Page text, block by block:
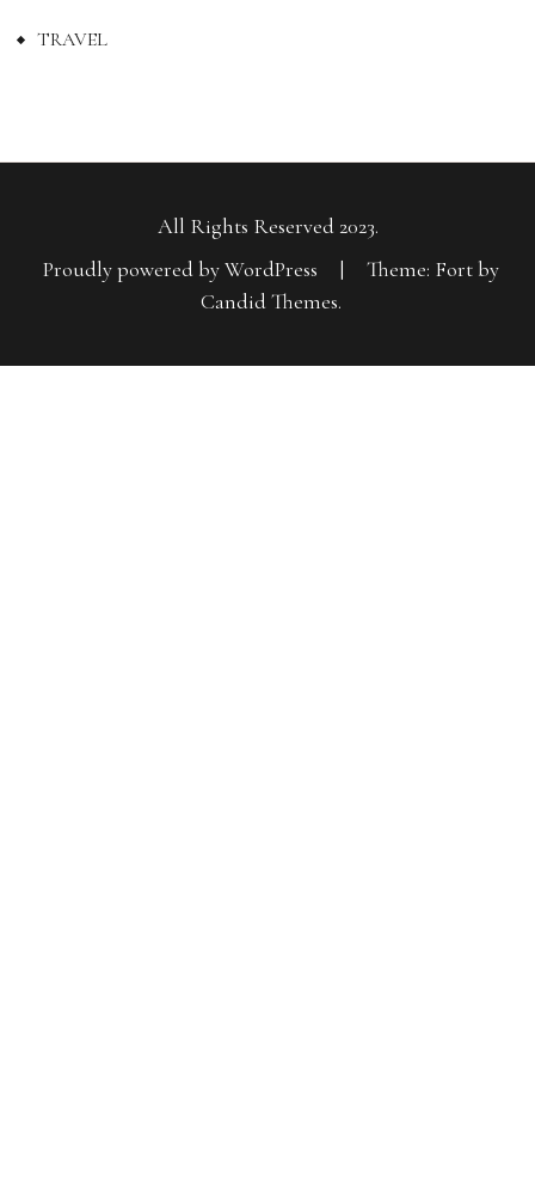
TRAVEL
All Rights Reserved 2023.
Proudly powered by WordPress
|
Theme: Fort by
Candid Themes.